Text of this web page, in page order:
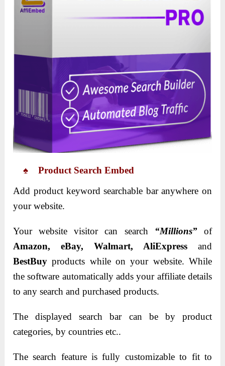
♠ Product Search Embed
Add product keyword searchable bar anywhere on
your website.
Your website visitor can search “Millions”of
Amazon, eBay, Walmart, AliExpressand
BestBuy products while on your website. While
the software automatically adds your affiliate details
to any search and purchased products.
The displayed search bar can be by product
categories, by countries etc..
The search feature is fully customizable to fit to